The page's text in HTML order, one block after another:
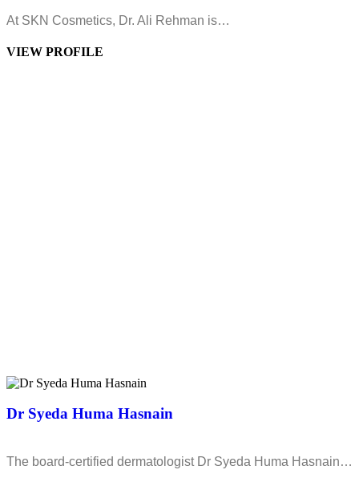
At SKN Cosmetics, Dr. Ali Rehman is…
VIEW PROFILE
Dr Syeda Huma Hasnain
The board-certified dermatologist Dr Syeda Huma Hasnain…